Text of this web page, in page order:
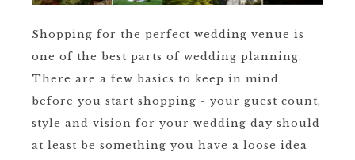
Shopping for the perfect wedding venue is
one of the best parts of wedding planning.
There are a few basics to keep in mind
before you start shopping - your guest count,
style and vision for your wedding day should
at least be something you have a loose idea